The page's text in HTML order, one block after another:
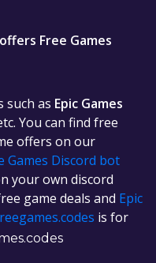
Free Games
such as Epic Games
You can find free
offers on our
Games Discord bot
your own discord
game deals and Epic
is for